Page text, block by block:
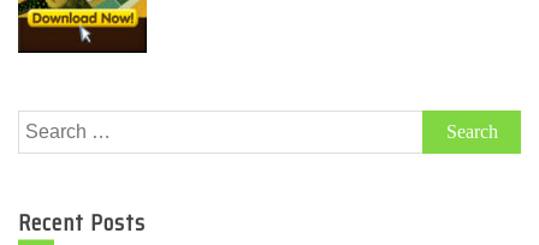
Search
for:
Recent Posts